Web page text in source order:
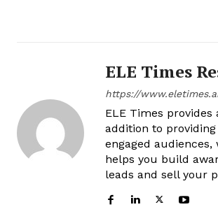
ELE Times
https://
ELE Times
addition to
engaged
helps you build
leads and sell your